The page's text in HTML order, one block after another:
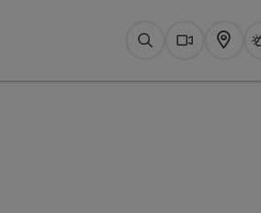
SearchWebcams
Map